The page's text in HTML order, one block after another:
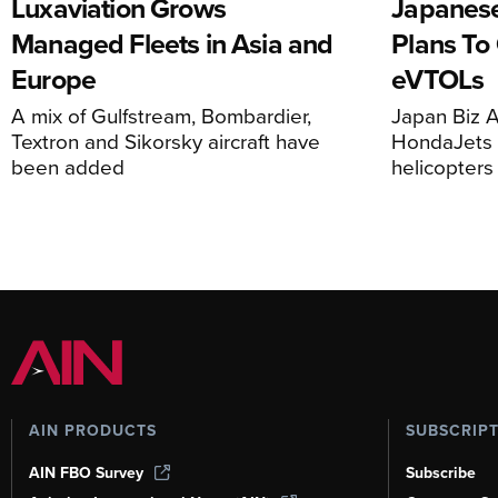
Luxaviation Grows
Managed Fleets in Asia and
Europe
A mix of Gulfstream, Bombardier,
Textron and Sikorsky aircraft have
been added
Plans
eVTOLs
Japan Biz
helicopters
AIN PRODUCTS
AIN FBO Survey
Subscribe